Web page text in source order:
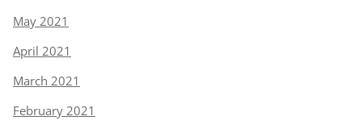
May 2021
April 2021
March 2021
February 2021